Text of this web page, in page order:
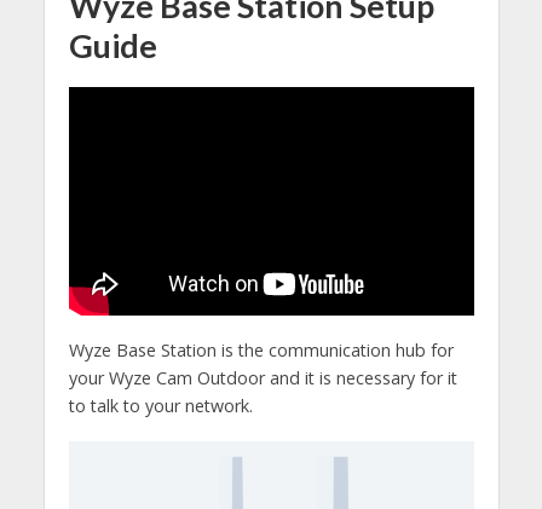
Guide
Wyze Base Station is the communication hub for
your Wyze Cam Outdoor and it is necessary for it
to talk to your network.